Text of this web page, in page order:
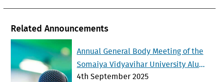
Related Announcements
Annual General Body Meeting of the
Somaiya Vidyavihar University Alum
ni Association will be held on Sunda
4th September 2025